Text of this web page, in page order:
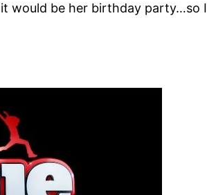
would be her birthday party…so I